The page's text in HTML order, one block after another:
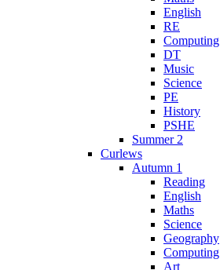
English
RE
Computing
DT
Music
Science
PE
History
PSHE
Summer 2
Curlews
Autumn 1
Reading
English
Maths
Science
Geography
Computing
Art